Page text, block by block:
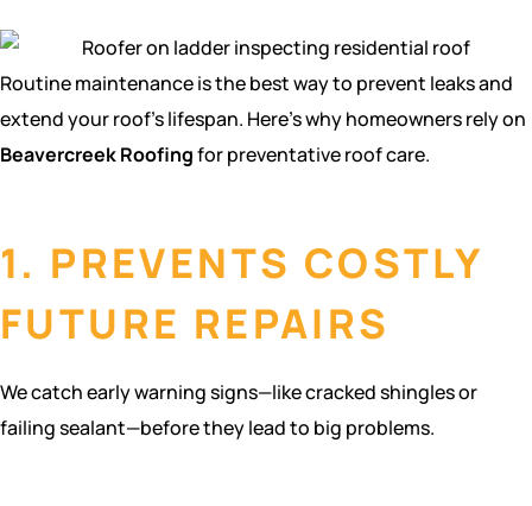
Routine maintenance is the best way to prevent leaks and
extend your roof’s lifespan. Here’s why homeowners rely on
Beavercreek Roofingfor preventative roof care.
1. PREVENTS COSTLY
FUTURE REPAIRS
We catch early warning signs—like cracked shingles or
failing sealant—before they lead to big problems.